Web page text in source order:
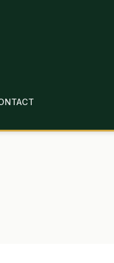
EMPLOYMENT FAQ